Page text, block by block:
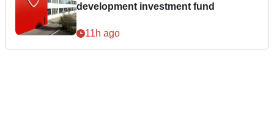
development investment fund
11h ago